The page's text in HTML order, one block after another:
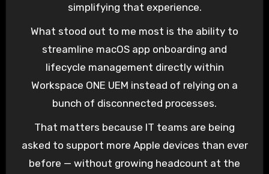
simplifying that experience.
What stood out to me most is the ability to
streamline macOS app onboarding and
lifecycle management directly within
Workspace ONE UEM instead of relying on a
bunch of disconnected processes.
That matters because IT teams are being
asked to support more Apple devices than ever
before — without growing headcount at the